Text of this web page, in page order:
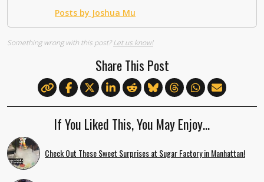
Posts by Joshua Mu
Something wrong with this post?Let us know!
Share This Post
If You Liked This, You May Enjoy…
Check Out These Sweet Surprises at Sugar Factory in Manhattan!